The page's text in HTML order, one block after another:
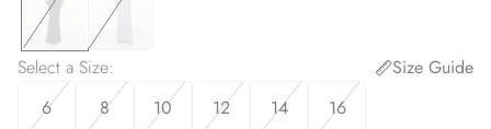
Select a Size:
Size Guide
6
8 10 12 14 16